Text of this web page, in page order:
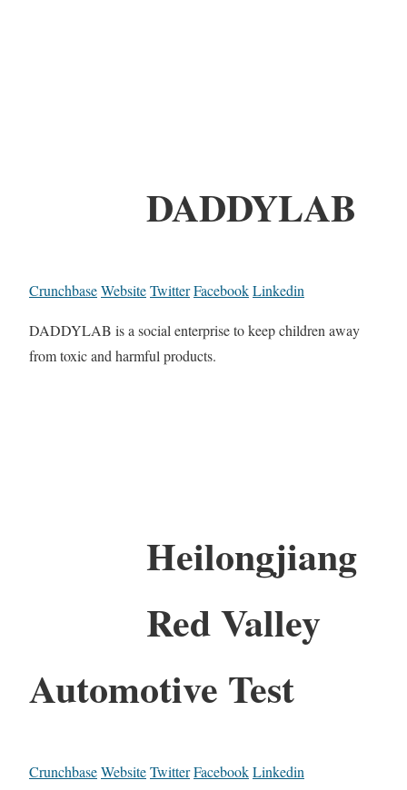
DADDYLAB
CrunchbaseWebsiteTwitterFacebookLinkedin
DADDYLAB is a social enterprise to keep children away
from toxic and harmful products.
Heilongjiang
Red Valley
Automotive Test
CrunchbaseWebsiteTwitterFacebookLinkedin